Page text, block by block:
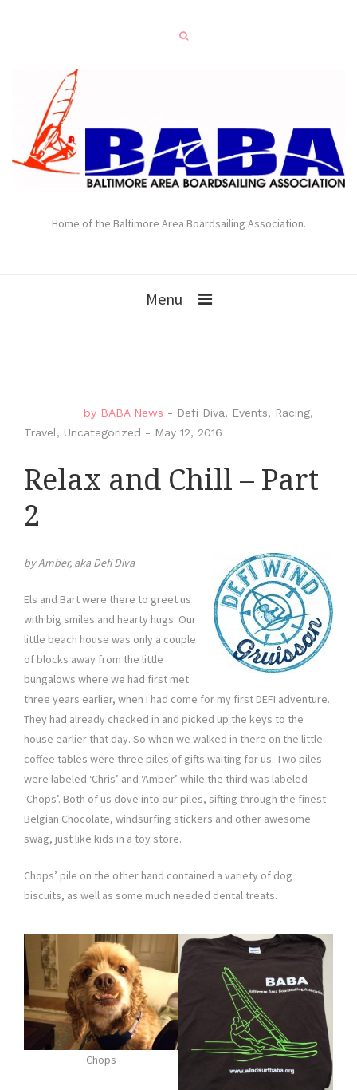
Home of the Baltimore Area Boardsailing Association.
Menu
by BABA News - Defi Diva, Events, Racing,
Travel, Uncategorized - May 12, 2016
Relax and Chill – Part
2
by Amber, aka Defi Diva
Els and Bart were there to greet us
with big smiles and hearty hugs. Our
little beach house was only a couple
of blocks away from the little
bungalows where we had first met
three years earlier, when I had come for my first DEFI adventure.
They had already checked in and picked up the keys to the
house earlier that day. So when we walked in there on the little
coffee tables were three piles of gifts waiting for us. Two piles
were labeled ‘Chris’ and ‘Amber’ while the third was labeled
‘Chops’. Both of us dove into our piles, sifting through the finest
Belgian Chocolate, windsurfing stickers and other awesome
swag, just like kids in a toy store.
Chops’ pile on the other hand contained a variety of dog
biscuits, as well as some much needed dental treats.
Chops